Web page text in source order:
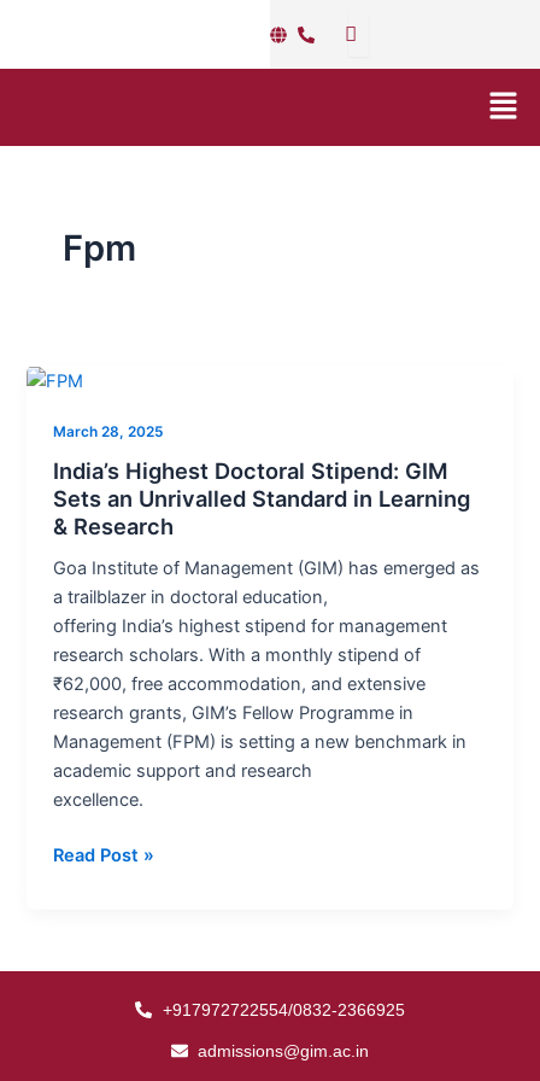
content
Fpm
March 28, 2025
India’s Highest Doctoral Stipend: GIM
Sets an Unrivalled Standard in Learning
& Research
Goa Institute of Management (GIM) has emerged as
a trailblazer in doctoral education,
offering India’s highest stipend for management
research scholars. With a monthly stipend of
₹62,000, free accommodation, and extensive
research grants, GIM’s Fellow Programme in
Management (FPM) is setting a new benchmark in
academic support and research
excellence.
India’s
Doctoral
Stipend:
GIM
Sets
Unrivalled
Standard
in
Learning
&
Research
Read Post »
+917972722554/0832-2366925
admissions@gim.ac.in